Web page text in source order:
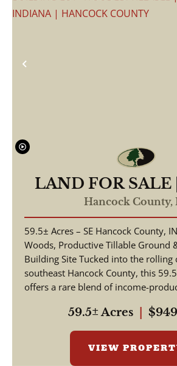
Previous
LAND FOR SALE
ACRES, |
BUILDING
WOODED/
GREENFIELD,
HANCOCK
Hancock County,
59.5± Acres – SE Hancock County,
Woods, Productive Tillable Ground
Building Site Tucked into the rolling
southeast Hancock County, this
offers a rare blend of income-
59.5± Acres
VIEW